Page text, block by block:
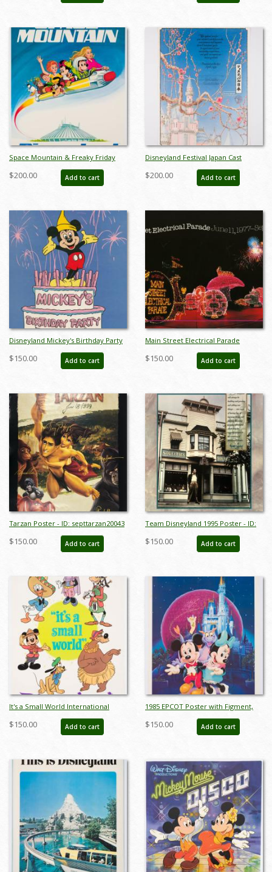
Space Mountain & Freaky Friday
Premier Promotional Poster - ID:
mardisneyland22211
$200.00 Add to cart
Disneyland Festival Japan Cast
Member Appreciation Certificate
(1979) - ID: mardisneyland22130
$200.00 Add to cart
Disneyland Mickey's Birthday Party
octbirthdaymickey18417
$150.00 Add to cart
Main Street Electrical Parade
Farewell Poster - ID:
julydisneyana20368
$150.00 Add to cart
Tarzan Poster - ID: septtarzan20043
$150.00 Add to cart
Team Disneyland 1995 Poster - ID:
julydisneyana20384
$150.00 Add to cart
It's a Small World International
Characters Poster - ID:
jandisneyland22159
$150.00 Add to cart
1985 EPCOT Poster with Figment,
Mickey, and Minnie - ID:
janfigment22252
$150.00 Add to cart